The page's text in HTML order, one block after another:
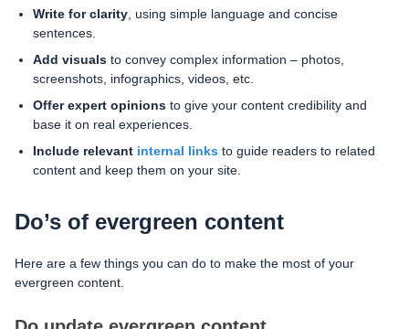
Write for clarity , using simple language and concise
sentences.
Add visuals to convey complex information – photos,
screenshots, infographics, videos, etc.
Offer expert opinions to give your content credibility and
base it on real experiences.
Include relevant internal links to guide readers to related
content and keep them on your site.
Do’s of evergreen content
Here are a few things you can do to make the most of your
evergreen content.